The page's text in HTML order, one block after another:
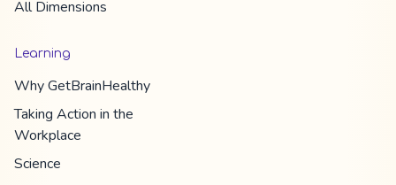
All Dimension​s
Learning
WhyGetBrainHealthy
Taking Action in the
Workplace
Science